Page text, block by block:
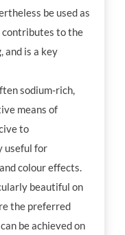
be used as
contributes to the
, and is a key
sodium-rich,
means of
to
useful for
colour effects.
beautiful on
the preferred
be achieved on